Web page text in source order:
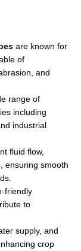
are known for
of
and
range of
including
industrial
fluid flow,
ensuring smooth
friendly
to
supply, and
crop